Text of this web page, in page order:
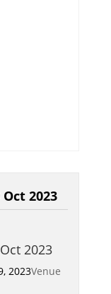
Oct 2023
2023
2023Venue